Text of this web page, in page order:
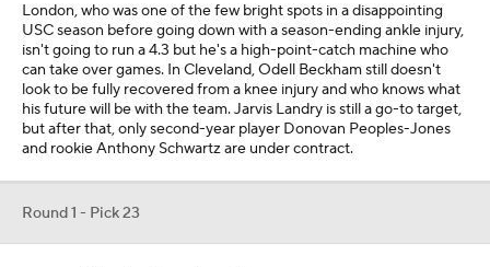
London, who was one of the few bright spots in a disappointing
USC season before going down with a season-ending ankle injury,
isn't going to run a 4.3 but he's a high-point-catch machine who
can take over games. In Cleveland, Odell Beckham still doesn't
look to be fully recovered from a knee injury and who knows what
his future will be with the team. Jarvis Landry is still a go-to target,
but after that, only second-year player Donovan Peoples-Jones
and rookie Anthony Schwartz are under contract.
Round 1 - Pick 23